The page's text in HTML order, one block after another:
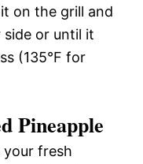
on the grill and
or until it
(135°F for
Pineapple
your fresh